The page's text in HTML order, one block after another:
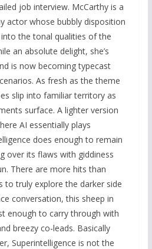
job interview. McCarthy is a
actor whose bubbly disposition
the tonal qualities of the
an absolute delight, she’s
is now becoming typecast
As fresh as the theme
slip into familiar territory as
surface. A lighter version
AI essentially plays
does enough to remain
over its flaws with giddiness
There are more hits than
to truly explore the darker side
conversation, this sheep in
enough to carry through with
breezy co-leads. Basically
Superintelligence is not the